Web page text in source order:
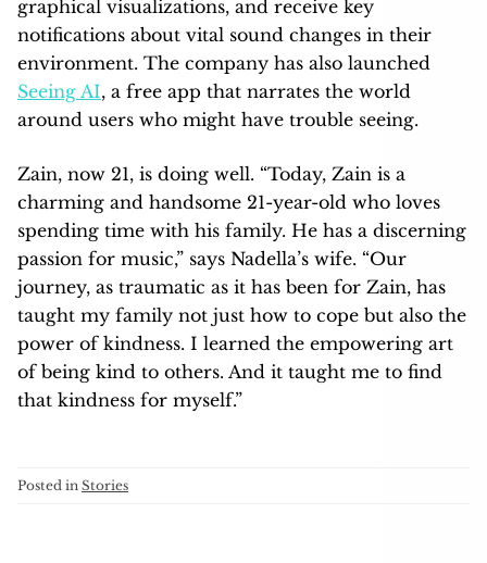
graphical visualizations, and receive key
notifications about vital sound changes in their
environment. The company has also launched
Seeing AI, a free app that narrates the world
around users who might have trouble seeing.
Zain, now 21, is doing well. “Today, Zain is a
charming and handsome 21-year-old who loves
spending time with his family. He has a discerning
passion for music,” says Nadella’s wife. “Our
journey, as traumatic as it has been for Zain, has
taught my family not just how to cope but also the
power of kindness. I learned the empowering art
of being kind to others. And it taught me to find
that kindness for myself.”
Posted in Stories